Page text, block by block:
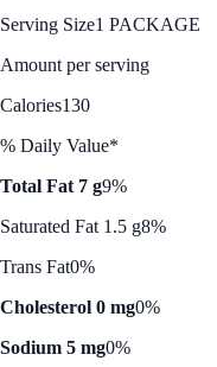
Serving Size1 PACKAGE
Amount per serving
Calories130
% Daily Value*
Total Fat 7 g9%
Saturated Fat 1.5 g8%
Trans Fat0%
Cholesterol 0 mg0%
Sodium 5 mg0%